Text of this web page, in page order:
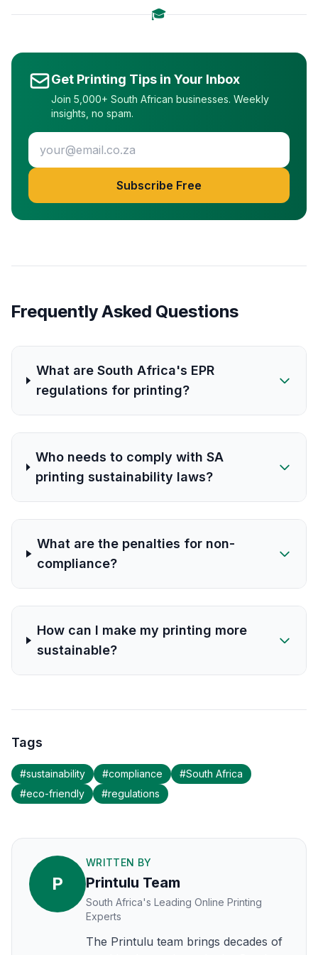
🎓
Get Printing Tips in Your Inbox
Join 5,000+ South African businesses. Weekly
insights, no spam.
Subscribe Free
Frequently Asked Questions
What are South Africa's EPR
regulations for printing?
Who needs to comply with SA
printing sustainability laws?
What are the penalties for non-
compliance?
How can I make my printing more
sustainable?
Tags
#sustainability #compliance #South Africa
#eco-friendly #regulations
P
WRITTEN BY
Printulu Team
South Africa's Leading Online Printing
Experts
The Printulu team brings decades of